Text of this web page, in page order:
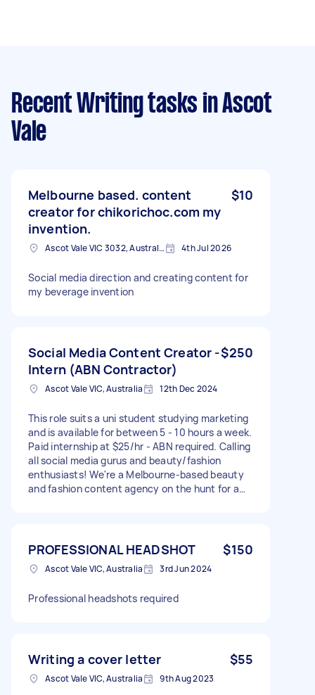
Recent Writing tasks in Ascot
Vale
Melbourne based. content
creator for chikorichoc.com my
invention.
$10
Ascot Vale VIC 3032, Australia 4th Jul 2026
Social media direction and creating content for
my beverage invention
Social Media Content Creator -
Intern (ABN Contractor)
$250
Ascot Vale VIC, Australia 12th Dec 2024
This role suits a uni student studying marketing
and is available for between 5 - 10 hours a week.
Paid internship at $25/hr - ABN required. Calling
all social media gurus and beauty/fashion
enthusiasts! We're a Melbourne-based beauty
and fashion content agency on the hunt for a
your playground and you know what’s hot, this
is your dream gig! What You’ll Do: Create
Amazing Content: From trending TikToks to “get
stopping posts that showcase our brands’
audiences as EGC (employee-generated
content) grows. Post & Engage: Schedule
posts, interact with followers, and keep
PROFESSIONAL HEADSHOT $150
Ascot Vale VIC, Australia 3rd Jun 2024
Professional headshots required
Writing a cover letter $55
Ascot Vale VIC, Australia 9th Aug 2023